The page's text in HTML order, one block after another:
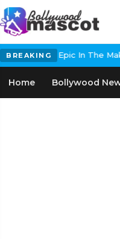
BREAKINGEpic In The
Home Bollywood